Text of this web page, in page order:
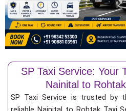
SP Taxi Service: Your
Nainital to
SP Taxi Service is trusted by